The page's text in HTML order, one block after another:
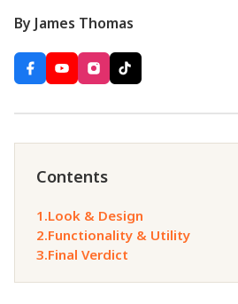
By James Thomas
Contents
1.Look & Design
2.Functionality & Utility
3.Final Verdict